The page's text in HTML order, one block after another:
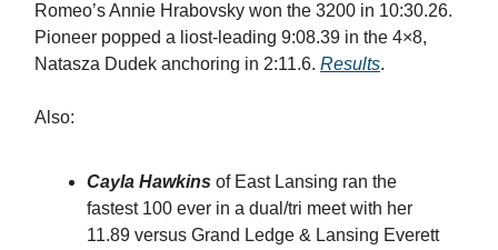
Romeo’s Annie Hrabovsky won the 3200 in 10:30.26.
Pioneer popped a liost-leading 9:08.39 in the 4×8,
Natasza Dudek anchoring in 2:11.6. Results.
Also:
Cayla Hawkins of East Lansing ran the
fastest 100 ever in a dual/tri meet with her
11.89 versus Grand Ledge & Lansing Everett